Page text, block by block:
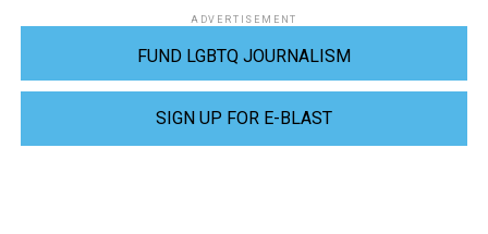
ADVERTISEMENT
FUND LGBTQ JOURNALISM
SIGN UP FOR E-BLAST